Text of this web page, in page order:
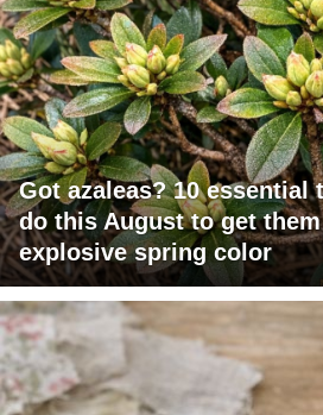
Got azaleas? 10 essential
do this August to get
explosive spring color